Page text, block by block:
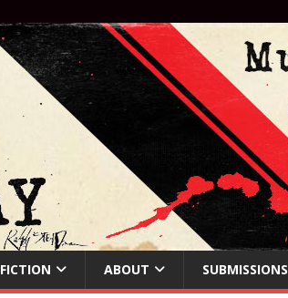
FICTION ABOUT SUBMISSIONS